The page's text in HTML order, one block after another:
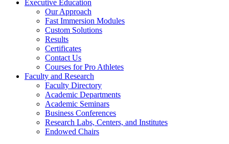
Executive Education
Our Approach
Fast Immersion Modules
Custom Solutions
Results
Certificates
Contact Us
Courses for Pro Athletes
Faculty and Research
Faculty Directory
Academic Departments
Academic Seminars
Business Conferences
Research Labs, Centers, and Institutes
Endowed Chairs